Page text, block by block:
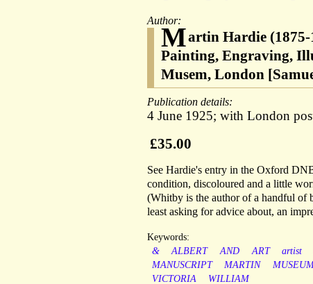
Author:
Martin Hardie
Painting, Engraving,
Musem, London
Publication details:
4 June 1925; with London
£35.00
See Hardie's entry in the Oxford
condition, discoloured and a little
(Whitby is the author of a handful of
least asking for advice about, an
Keywords:
&
ALBERT AND ART artist
MANUSCRIPT
MARTIN
VICTORIA
WILLIAM